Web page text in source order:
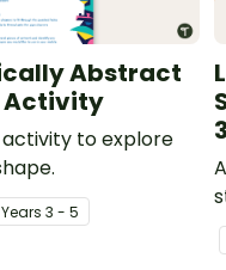
Abstract
Activity
to explore
Years 3 - 5